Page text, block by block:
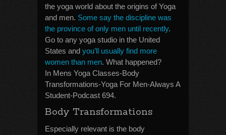
the yoga world about the origins of Yoga
and men. Some say the discipline was
the province of only men until recently.
Go to any yoga studio in the United
States and you’ll usually find more
women than men. What happened?
In Mens Yoga Classes-Body
Transformations-Yoga For Men-Always A
Student-Podcast 694.
Body Transformations
Especially relevant is the body